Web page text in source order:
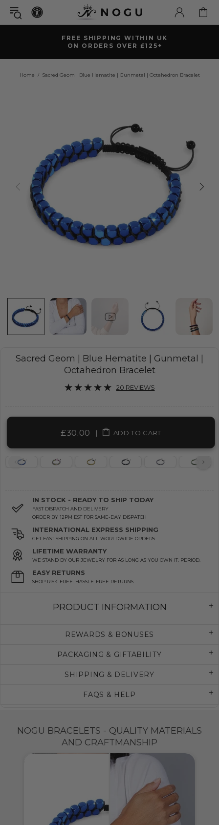
FREE SHIPPING WITHIN UK
ON ORDERS OVER £125+
Home Sacred Geom | Blue Hematite | Gunmetal | Octahedron Bracelet
Sacred Geom | Blue Hematite | Gunmetal |
Octahedron Bracelet
20 REVIEWS
£30.00 | ADD TO CART
IN STOCK - READY TO SHIP TODAY
FAST DISPATCH AND DELIVERY
ORDER BY 12PM EST FOR SAME-DAY DISPATCH
INTERNATIONAL EXPRESS SHIPPING
GET FAST SHIPPING ON ALL WORLDWIDE ORDERS
LIFETIME WARRANTY
WE STAND BY OUR JEWELRY FOR AS LONG AS YOU OWN IT. PERIOD.
EASY RETURNS
SHOP RISK-FREE. HASSLE-FREE RETURNS
PRODUCT INFORMATION
REWARDS & BONUSES
PACKAGING & GIFTABILITY
SHIPPING & DELIVERY
FAQS & HELP
NOGU BRACELETS - QUALITY MATERIALS
AND CRAFTMANSHIP